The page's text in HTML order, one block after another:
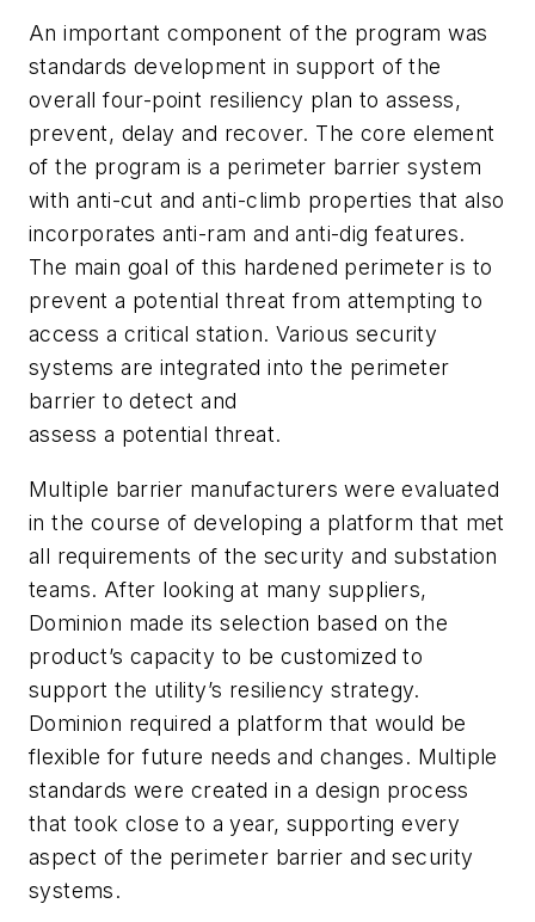
An important component of the program was
standards development in support of the
overall four-point resiliency plan to assess,
prevent, delay and recover. The core element
of the program is a perimeter barrier system
with anti-cut and anti-climb properties that also
incorporates anti-ram and anti-dig features.
The main goal of this hardened perimeter is to
prevent a potential threat from attempting to
access a critical station. Various security
systems are integrated into the perimeter
barrier to detect and
assess a potential threat.
Multiple barrier manufacturers were evaluated
in the course of developing a platform that met
all requirements of the security and substation
teams. After looking at many suppliers,
Dominion made its selection based on the
product’s capacity to be customized to
support the utility’s resiliency strategy.
Dominion required a platform that would be
flexible for future needs and changes. Multiple
standards were created in a design process
that took close to a year, supporting every
aspect of the perimeter barrier and security
systems.